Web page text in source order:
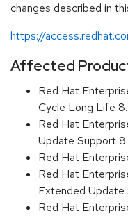
changes described in
https://
Affected
Red Hat
Cycle Long Life
Red Hat
Update Support
Red Hat
Red Hat
Extended
Red Hat